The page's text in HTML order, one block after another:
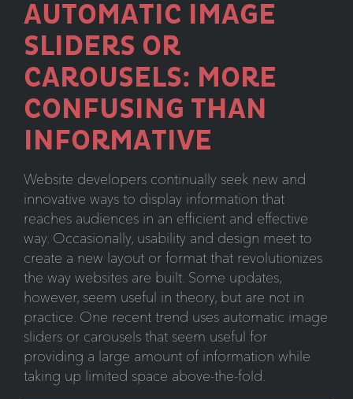
AUTOMATIC IMAGE
SLIDERS OR
CAROUSELS: MORE
CONFUSING THAN
INFORMATIVE
Website developers continually seek new and
innovative ways to display information that
reaches audiences in an efficient and effective
way. Occasionally, usability and design meet to
create a new layout or format that revolutionizes
the way websites are built. Some updates,
however, seem useful in theory, but are not in
practice. One recent trend uses automatic image
sliders or carousels that seem useful for
providing a large amount of information while
taking up limited space above-the-fold.